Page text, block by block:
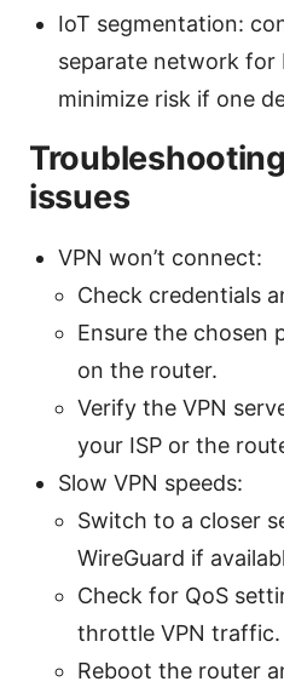
IoT segmentation:
separate network for
minimize risk if one
issues
VPN won’t connect:
Check credentials
Ensure the chosen
on the router.
Verify the VPN
your ISP or the
Slow VPN speeds:
Switch to a closer
WireGuard if
Check for QoS
throttle VPN traffic.
Reboot the router